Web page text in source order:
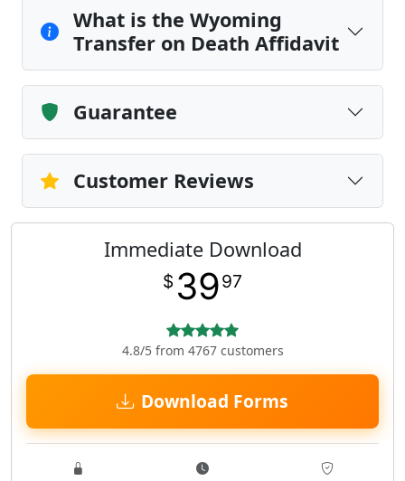
What is the Wyoming
Transfer on Death Affidavit
Guarantee
Customer Reviews
Immediate Download
$ 3997
4.8/5 from 4767 customers
Download Forms